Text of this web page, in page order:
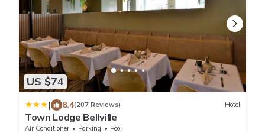
US $74
| 8.4(207 Reviews) Hotel
Town Lodge Bellville
Air Conditioner Parking
Pool